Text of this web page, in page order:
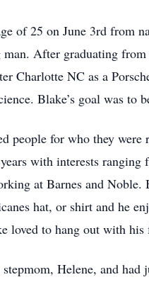
of 25 on June 3rd from
After graduating
Charlotte NC as a
Blake’s goal was to
people for who they
with interests
at Barnes and
hat, or shirt and he
loved to hang out with
Helene, and